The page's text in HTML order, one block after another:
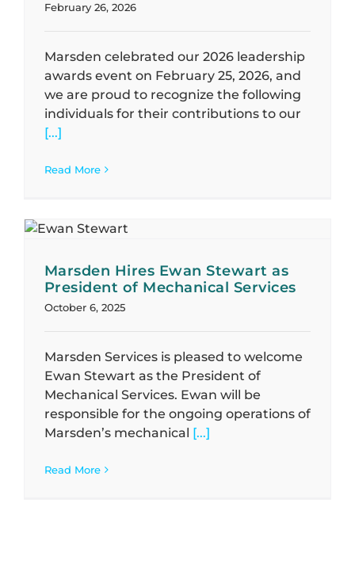
February 26, 2026
Marsden celebrated our 2026 leadership
awards event on February 25, 2026, and
we are proud to recognize the following
individuals for their contributions to our
[...]
Read More
Marsden Hires Ewan Stewart as
President of Mechanical Services
October 6, 2025
Marsden Services is pleased to welcome
Ewan Stewart as the President of
Mechanical Services. Ewan will be
responsible for the ongoing operations of
Marsden’s mechanical [...]
Read More